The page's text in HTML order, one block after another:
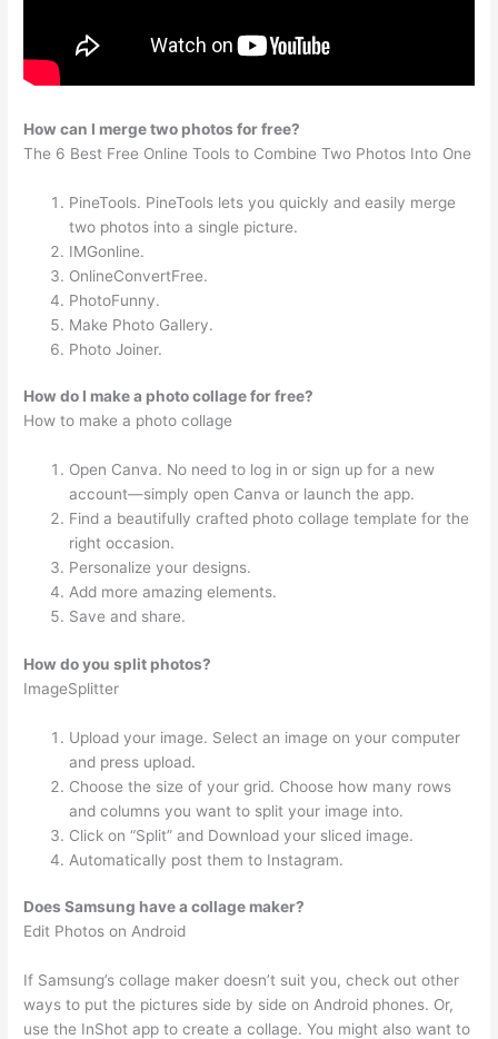
How can I merge two photos for free?
The 6 Best Free Online Tools to Combine Two Photos Into One
PineTools. PineTools lets you quickly and easily merge
two photos into a single picture.
IMGonline.
OnlineConvertFree.
PhotoFunny.
Make Photo Gallery.
Photo Joiner.
How do I make a photo collage for free?
How to make a photo collage
Open Canva. No need to log in or sign up for a new
account—simply open Canva or launch the app.
Find a beautifully crafted photo collage template for the
right occasion.
Personalize your designs.
Add more amazing elements.
Save and share.
How do you split photos?
ImageSplitter
Upload your image. Select an image on your computer
and press upload.
Choose the size of your grid. Choose how many rows
and columns you want to split your image into.
Click on “Split” and Download your sliced image.
Automatically post them to Instagram.
Does Samsung have a collage maker?
Edit Photos on Android
If Samsung’s collage maker doesn’t suit you, check out other
ways to put the pictures side by side on Android phones. Or,
use the InShot app to create a collage. You might also want to